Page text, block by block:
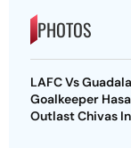
PHOTOS
LAFC Vs
Goalkeeper
Outlast Chivas